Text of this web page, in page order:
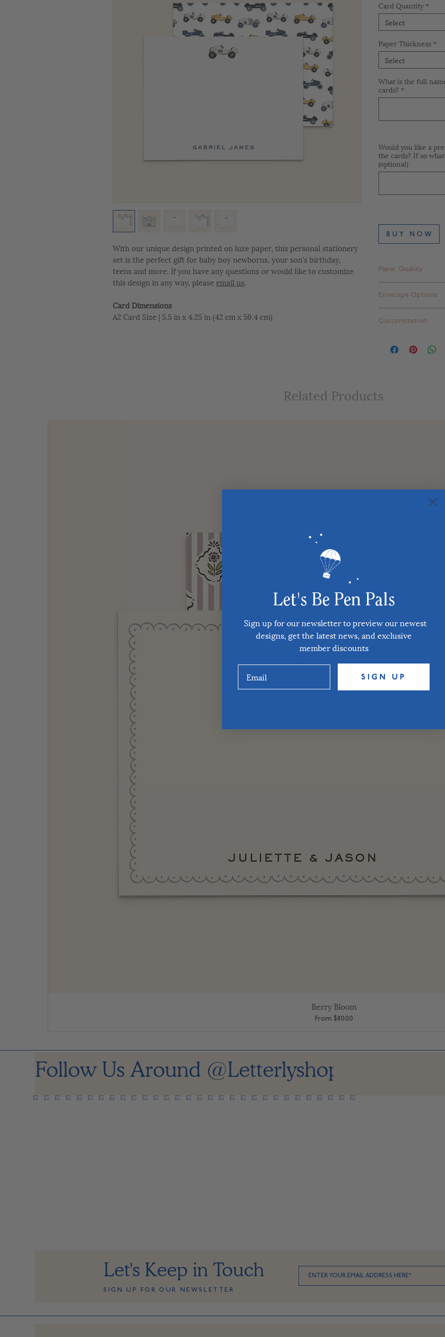
With our unique design printed on luxe paper, this personal stationery
set is the perfect gift for baby boy newborns, your son's birthday,
teens and more. If you have any questions or would like to customize
this design in any way, please email us.
Card Dimensions
A2 Card Size | 5.5 in x 4.25 in (42 cm x 59.4 cm)
Card Quantity *
Select
Paper Thickness *
Select
What is the full
cards? *
Would you like a
the cards? If so
(optional)
B U Y N O W
Paper Quality
Standard thick: 16 pt.
Extra thick: 32 pt.
Envelope Options
can upgrade to one
Customization
completely
Related Products
Quick View
Berry Bloom
From $80.00
Sale Price
Follow Us Around @Letterlyshop
Let's Keep in Touch
SIGN UP FOR OUR NEWSLETTER
Let's Be Pen Pals
Sign up for our newsletter to preview our newest
designs, get the latest news, and exclusive
member discounts
SIGN UP